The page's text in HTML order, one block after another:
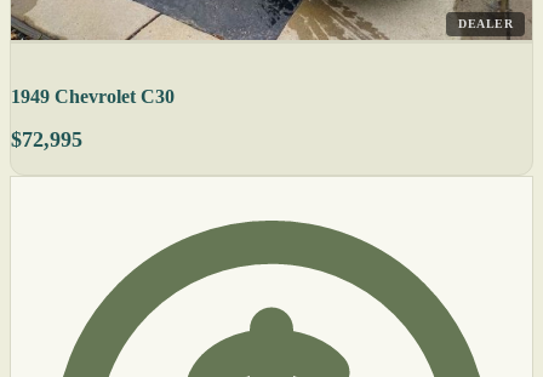
DEALER
1949 Chevrolet C30
$72,995